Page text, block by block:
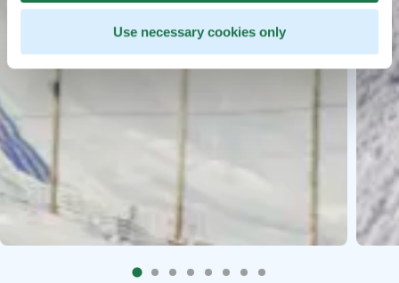
Use necessary cookies only